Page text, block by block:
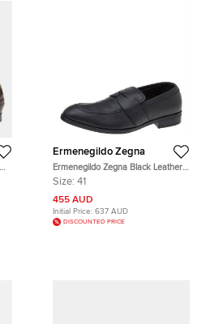
Ermenegildo Zegna
Ermenegildo Zegna Black Leather
Slip on Loafers Size 41
Size: 41
455 AUD
Initial Price: 637 AUD
DISCOUNTED PRICE